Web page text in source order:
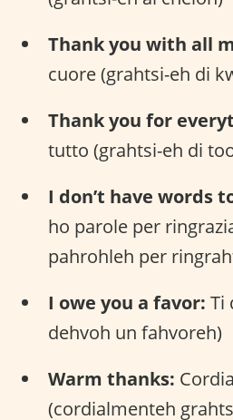
Thank you with all
cuore (grahtsi-eh di
Thank you for
tutto (grahtsi-eh di
I don’t have words
ho parole per
pahrohleh per
I owe you a favor: Ti
dehvoh un fahvoreh)
Warm thanks:
(cordialmenteh